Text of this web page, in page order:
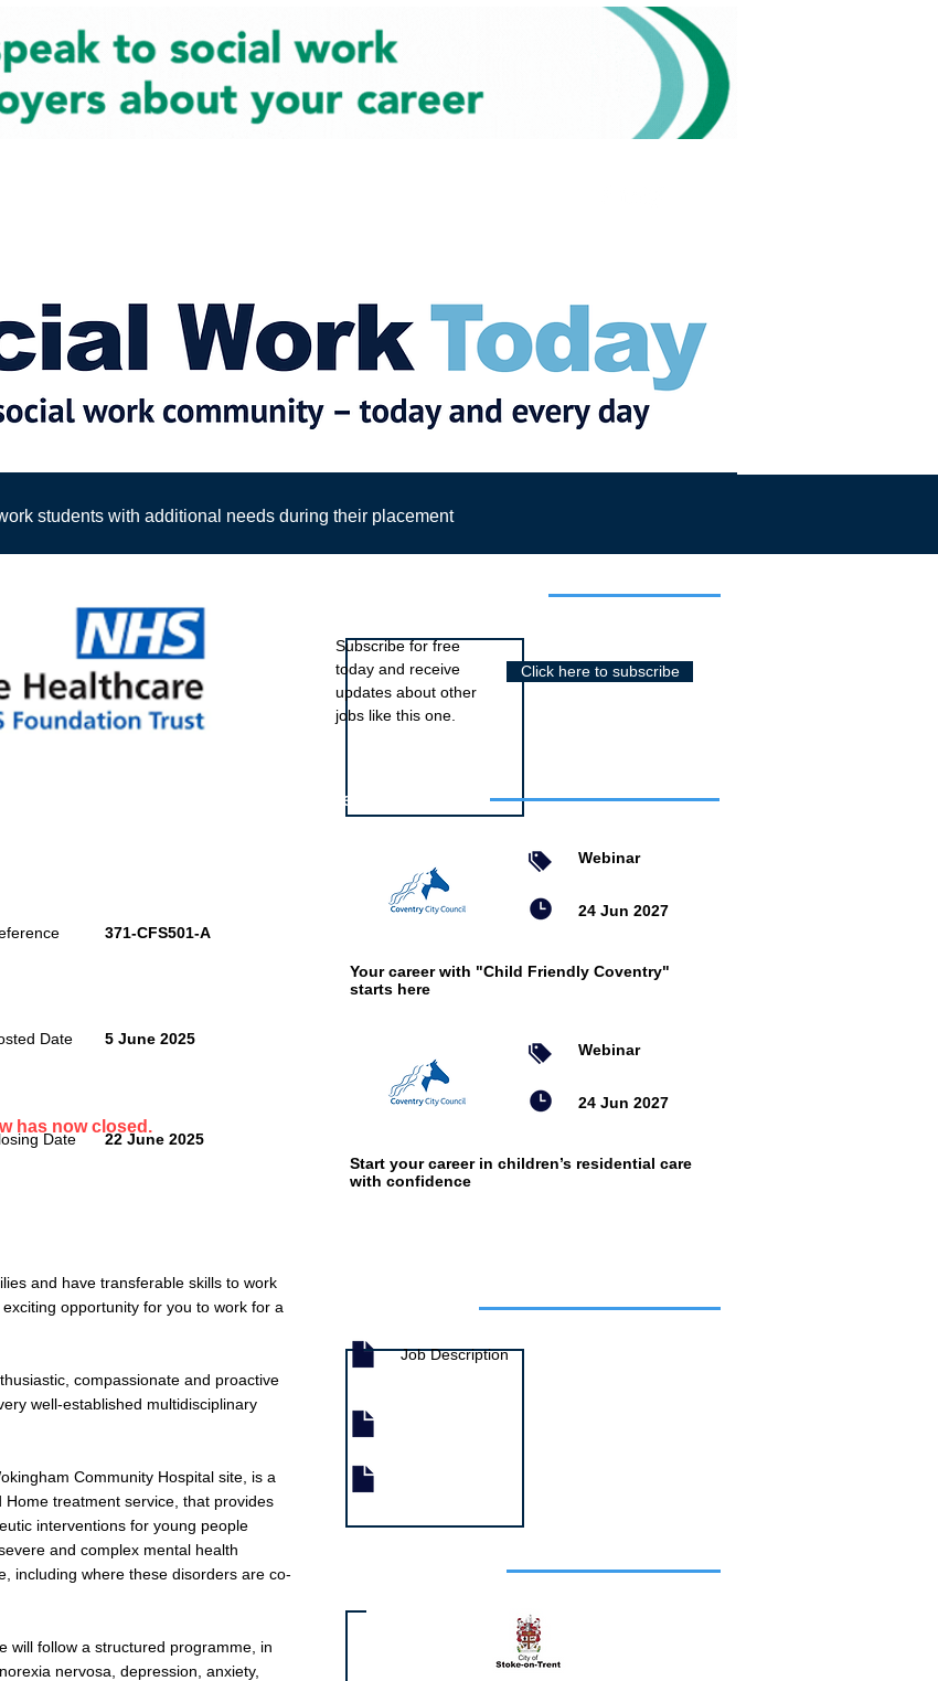
371-CFS501-A
Date 5 June 2025
Date 22 June 2025
and have transferable skills to work
opportunity for you to work for a
compassionate and proactive
well-established multidisciplinary
Community Hospital site, is a
treatment service, that provides
interventions for young people
and complex mental health
including where these disorders are co-
will follow a structured programme, in
nervosa, depression, anxiety,
has now closed.
Click here to subscribe
Subscribe for free
today and receive
updates about other
jobs like this one.
Featured events
Webinar
24 Jun 2027
Your career with "Child Friendly Coventry"
starts here
Webinar
24 Jun 2027
Start your career in children’s residential care
with confidence
Job Description
students with additional needs during their placement